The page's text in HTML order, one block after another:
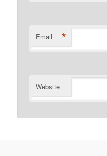
Email *
Website